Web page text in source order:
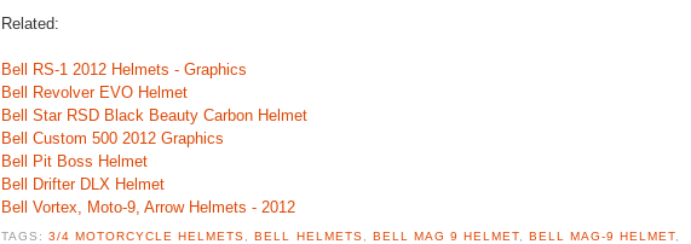
Related:
Bell RS-1 2012 Helmets - Graphics
Bell Revolver EVO Helmet
Bell Star RSD Black Beauty Carbon Helmet
Bell Custom 500 2012 Graphics
Bell Pit Boss Helmet
Bell Drifter DLX Helmet
Bell Vortex, Moto-9, Arrow Helmets - 2012
TAGS:3/4 MOTORCYCLE HELMETS ,BELL HELMETS BELL MAG 9 HELMET, BELL MAG-9 HELMET